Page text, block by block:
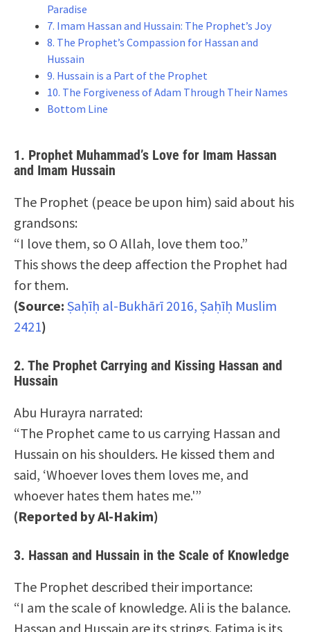
Paradise
7. Imam Hassan and Hussain: The Prophet’s Joy
8. The Prophet’s Compassion for Hassan and
Hussain
9. Hussain is a Part of the Prophet
10. The Forgiveness of Adam Through Their Names
Bottom Line
1. Prophet Muhammad’s Love for Imam Hassan
and Imam Hussain
The Prophet (peace be upon him) said about his
grandsons:
“I love them, so O Allah, love them too.”
This shows the deep affection the Prophet had
for them.
(Source: Ṣaḥīḥ al-Bukhārī 2016, Ṣaḥīḥ Muslim
2421)
2. The Prophet Carrying and Kissing Hassan and
Hussain
Abu Hurayra narrated:
“The Prophet came to us carrying Hassan and
Hussain on his shoulders. He kissed them and
said, ‘Whoever loves them loves me, and
whoever hates them hates me.'”
(Reported by Al-Hakim)
3. Hassan and Hussain in the Scale of Knowledge
The Prophet described their importance:
“I am the scale of knowledge. Ali is the balance.
Hassan and Hussain are its strings. Fatima is its